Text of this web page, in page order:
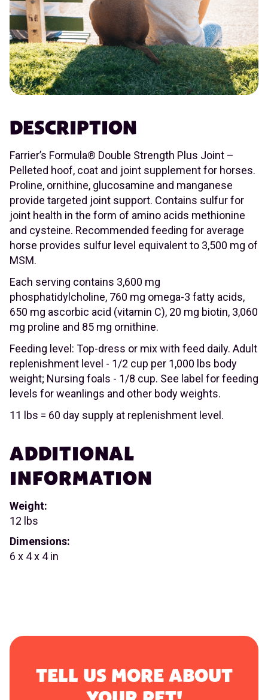
DESCRIPTION
Farrier’s Formula® Double Strength Plus Joint –
Pelleted hoof, coat and joint supplement for horses.
Proline, ornithine, glucosamine and manganese
provide targeted joint support. Contains sulfur for
joint health in the form of amino acids methionine
and cysteine. Recommended feeding for average
horse provides sulfur level equivalent to 3,500 mg of
MSM.
Each serving contains 3,600 mg
phosphatidylcholine, 760 mg omega-3 fatty acids,
650 mg ascorbic acid (vitamin C), 20 mg biotin, 3,060
mg proline and 85 mg ornithine.
Feeding level: Top-dress or mix with feed daily. Adult
replenishment level - 1/2 cup per 1,000 lbs body
weight; Nursing foals - 1/8 cup. See label for feeding
levels for weanlings and other body weights.
11 lbs = 60 day supply at replenishment level.
ADDITIONAL
INFORMATION
Weight:
12 lbs
Dimensions:
6 x 4 x 4 in
TELL US MORE ABOUT